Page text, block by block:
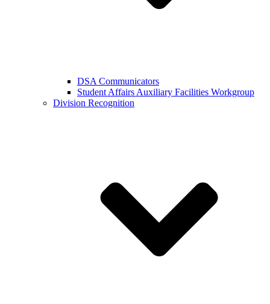
DSA Communicators
Student Affairs Auxiliary Facilities Workgroup
Division Recognition